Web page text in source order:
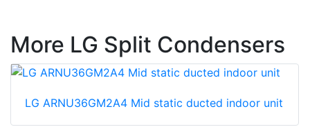
More LG Split Condensers
LG ARNU36GM2A4 Mid static ducted indoor unit